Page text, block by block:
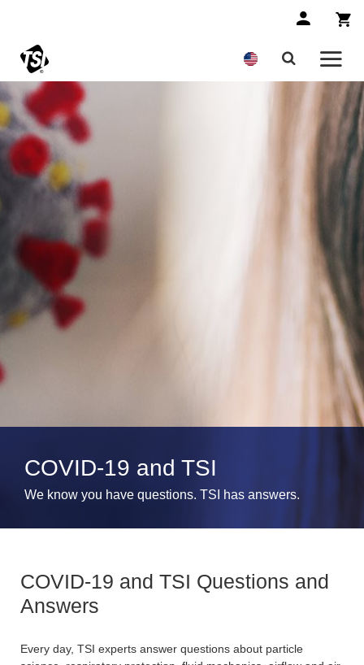
COVID-19 and TSI
We know you have questions. TSI has answers.
COVID-19 and TSI Questions and
Answers
Every day, TSI experts answer questions about particle